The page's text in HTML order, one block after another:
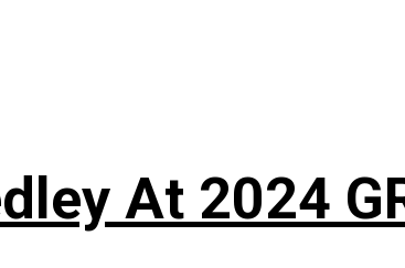
At 2024